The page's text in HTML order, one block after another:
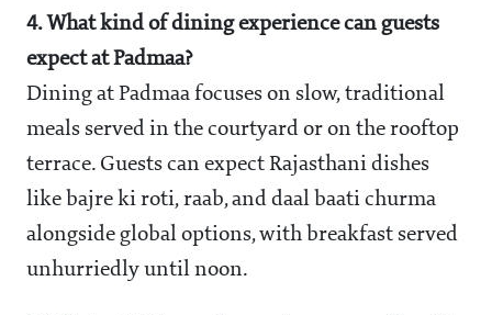
4. What kind of dining experience can guests
expect at Padmaa?
Dining at Padmaa focuses on slow, traditional
meals served in the courtyard or on the rooftop
terrace. Guests can expect Rajasthani dishes
like bajre ki roti, raab, and daal baati churma
alongside global options, with breakfast served
unhurriedly until noon.